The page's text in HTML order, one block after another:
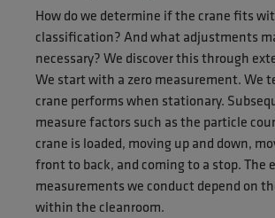
How do we determine if the crane fits
classification? And what adjustments
necessary? We discover this through
We start with a zero measurement. We
crane performs when stationary.
measure factors such as the particle
crane is loaded, moving up and down,
front to back, and coming to a stop. The
measurements we conduct depend on
within the cleanroom.